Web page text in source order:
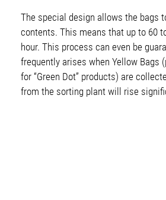
The special design allows the bags
contents. This means that up to 60
hour. This process can even be
frequently arises when Yellow Bags
for “Green Dot” products) are
from the sorting plant will rise